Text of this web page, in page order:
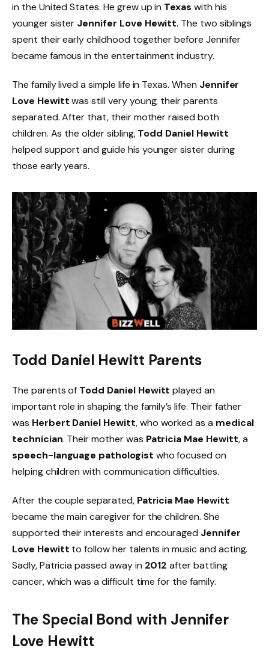
in the United States. He grew up in Texas with his
younger sister Jennifer Love Hewitt. The two siblings
spent their early childhood together before Jennifer
became famous in the entertainment industry.
The family lived a simple life in Texas. When Jennifer
Love Hewittwas still very young, their parents
separated. After that, their mother raised both
children. As the older sibling,Todd Daniel Hewitt
helped support and guide his younger sister during
those early years.
Todd Daniel Hewitt Parents
The parents of Todd Daniel Hewitt played an
important role in shaping the family’s life. Their father
was Herbert Daniel Hewitt, who worked as a medical
technician. Their mother was Patricia Mae Hewitt, a
speech-language pathologist who focused on
helping children with communication difficulties.
After the couple separated, Patricia Mae Hewitt
became the main caregiver for the children. She
supported their interests and encouraged Jennifer
Love Hewitt to follow her talents in music and acting.
Sadly, Patricia passed away in 2012 after battling
cancer, which was a difficult time for the family.
The Special Bond with Jennifer
Love Hewitt